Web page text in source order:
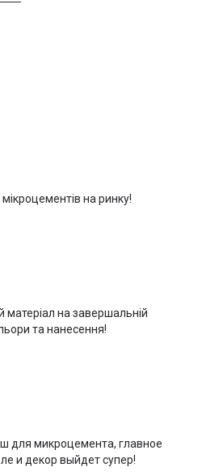
на ринку!
матеріал на завершальній
та нанесення!
для микроцемента, главное
и декор выйдет супер!